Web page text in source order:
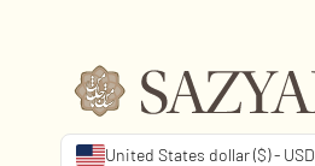
United States dollar ($) - USD